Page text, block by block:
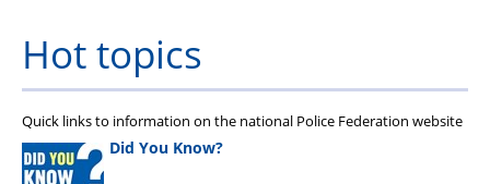
Hot topics
Quick links to information on the national Police Federation website
Did You Know?